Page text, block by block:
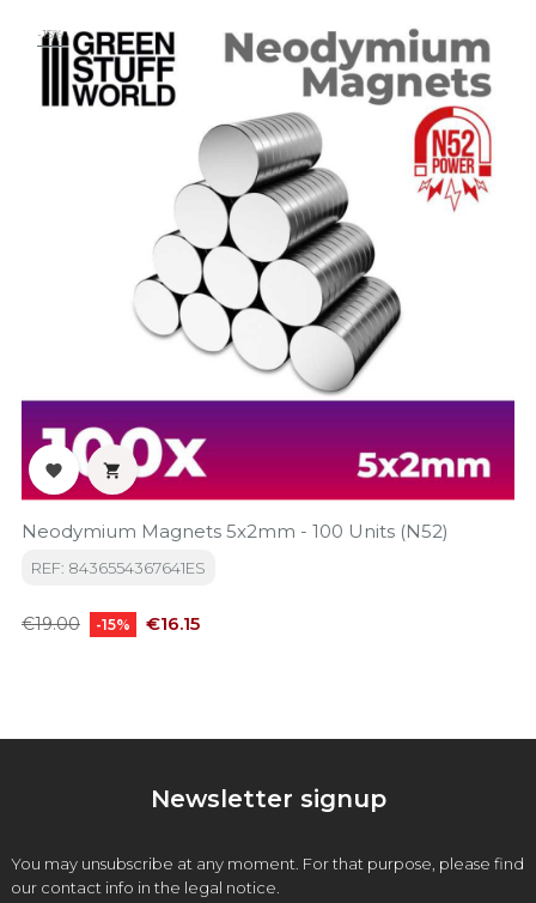
-15%
 
Neodymium Magnets 5x2mm - 100 Units (N52)
REF: 8436554367641ES
Regular
€19.00 -15% Price
€16.15
Newsletter signup
You may unsubscribe at any moment. For that purpose, please find
our contact info in the legal notice.